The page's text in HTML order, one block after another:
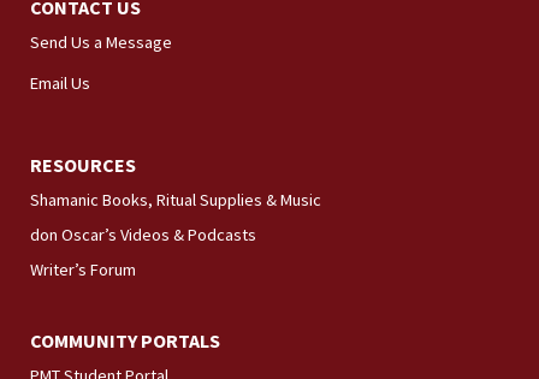
CONTACT US
Send Us a Message
Email Us
RESOURCES
Shamanic Books, Ritual Supplies & Music
don Oscar’s Videos & Podcasts
Writer’s Forum
COMMUNITY PORTALS